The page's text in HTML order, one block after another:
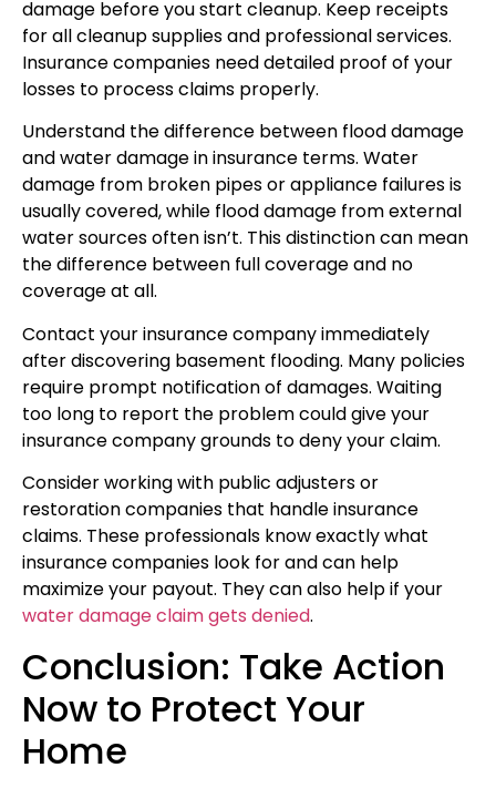
damage before you start cleanup. Keep receipts
for all cleanup supplies and professional services.
Insurance companies need detailed proof of your
losses to process claims properly.
Understand the difference between flood damage
and water damage in insurance terms. Water
damage from broken pipes or appliance failures is
usually covered, while flood damage from external
water sources often isn’t. This distinction can mean
the difference between full coverage and no
coverage at all.
Contact your insurance company immediately
after discovering basement flooding. Many policies
require prompt notification of damages. Waiting
too long to report the problem could give your
insurance company grounds to deny your claim.
Consider working with public adjusters or
restoration companies that handle insurance
claims. These professionals know exactly what
insurance companies look for and can help
maximize your payout. They can also help if your
water damage claim gets denied.
Conclusion: Take Action
Now to Protect Your
Home